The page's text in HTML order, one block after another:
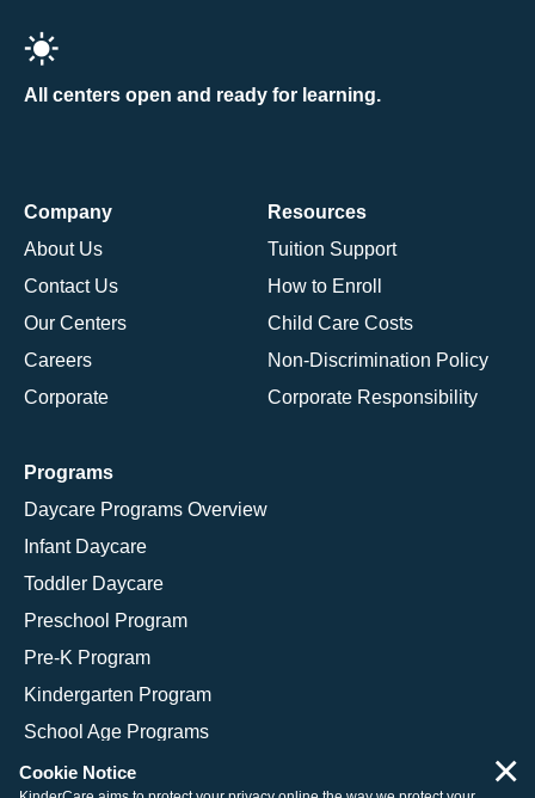
All centers open and ready for learning.
Company
About Us
Contact Us
Our Centers
Careers
Corporate
Resources
Tuition Support
How to Enroll
Child Care Costs
Non-Discrimination Policy
Corporate Responsibility
Programs
Daycare Programs Overview
Infant Daycare
Toddler Daycare
Preschool Program
Pre-K Program
Kindergarten Program
School Age Programs
Cookie Notice ×